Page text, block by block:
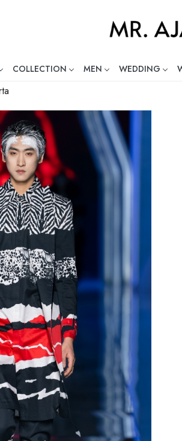
COLLECTION MEN WEDDING
Winning Global